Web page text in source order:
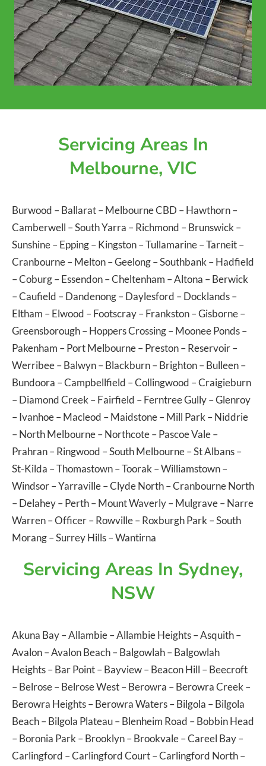
Servicing Areas In
Melbourne, VIC
Burwood –Ballarat–Melbourne CBD –Hawthorn–
Camberwell –South Yarra –Richmond –Brunswick –
Sunshine–Epping–Kingston–Tullamarine–Tarneit–
Cranbourne–Melton–Geelong–Southbank –Hadfield
–Coburg–Essendon–Cheltenham –Altona –Berwick
–Caufield –Dandenong–Daylesford –Docklands–
Eltham –Elwood –Footscray–Frankston–Gisborne–
Greensborough–Hoppers Crossing–Moonee Ponds–
Pakenham –Port Melbourne–Preston–Reservoir–
Werribee–Balwyn–Blackburn–Brighton–Bulleen–
Bundoora –Campbellfield –Collingwood –Craigieburn
–Diamond Creek –Fairfield –Ferntree Gully–Glenroy
–Ivanhoe–Macleod –Maidstone–Mill Park –Niddrie
–North Melbourne–Northcote–Pascoe Vale–
Prahran–Ringwood –South Melbourne–St Albans–
St-Kilda –Thomastown–Toorak –Williamstown–
Windsor–Yarraville–Clyde North–Cranbourne North
–Delahey–Perth–Mount Waverly–Mulgrave–Narre
Warren–Officer–Rowville–Roxburgh Park –South
Morang–Surrey Hills–Wantirna
Servicing Areas In Sydney,
NSW
Akuna Bay–Allambie–Allambie Heights–Asquith–
Avalon–Avalon Beach–Balgowlah–Balgowlah
Heights–Bar Point–Bayview–Beacon Hill –Beecroft
–Belrose–Belrose West–Berowra –Berowra Creek –
Berowra Heights–Berowra Waters–Bilgola –Bilgola
Beach–Bilgola Plateau–Blenheim Road –Bobbin Head
–Boronia Park –Brooklyn–Brookvale–Careel Bay–
Carlingford –Carlingford Court–Carlingford North–